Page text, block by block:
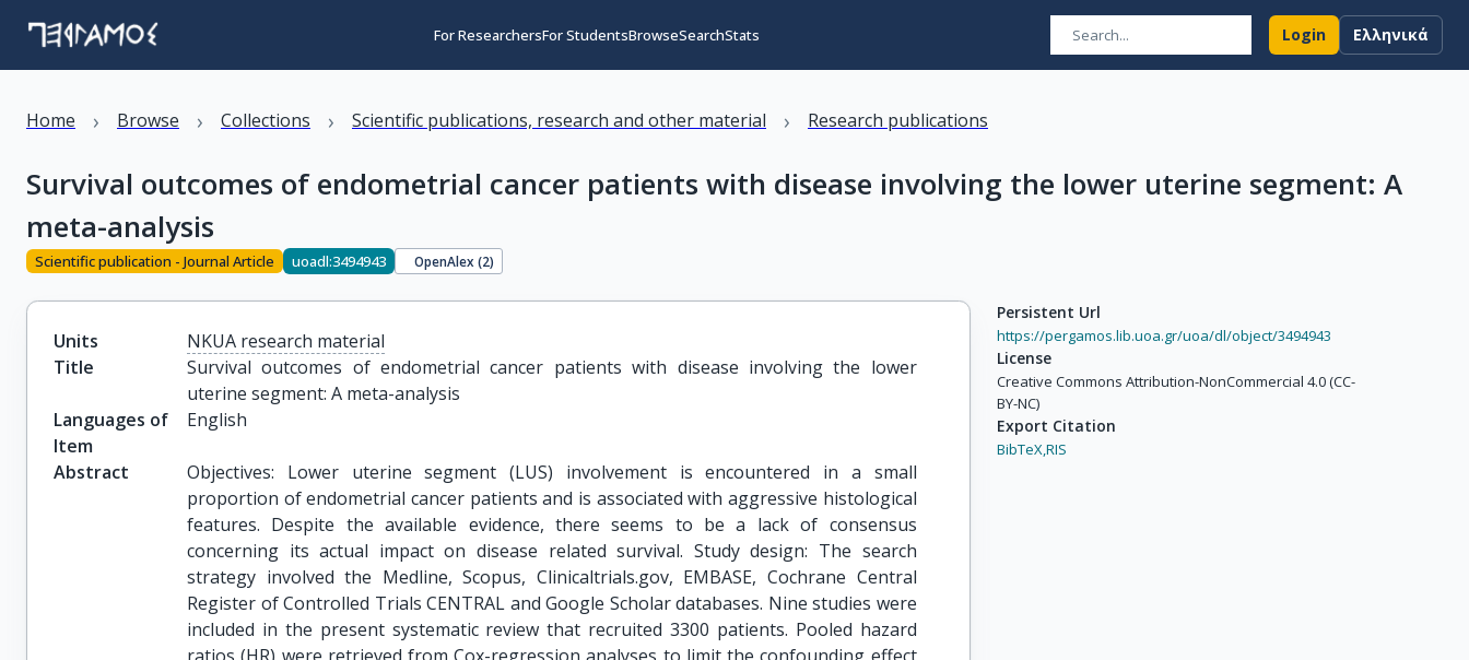
For ResearchersFor StudentsBrowseSearchStats Login Ελληνικά
Home › Browse › Collections › Scientific publications, research and other material › Research publications
Survival outcomes of endometrial cancer patients with disease involving the lower uterine segment: A
meta-analysis
Scientific publication - Journal Article uoadl:3494943 OpenAlex (2)
Units
NKUA research material
Title
Survival outcomes of endometrial cancer patients with disease involving the lower
uterine segment: A meta-analysis
Languages of
Item
English
Abstract
Objectives: Lower uterine segment (LUS) involvement is encountered in a small
proportion of endometrial cancer patients and is associated with aggressive histological
features. Despite the available evidence, there seems to be a lack of consensus
concerning its actual impact on disease related survival. Study design: The search
strategy involved the Medline, Scopus, Clinicaltrials.gov, EMBASE, Cochrane Central
Register of Controlled Trials CENTRAL and Google Scholar databases. Nine studies were
included in the present systematic review that recruited 3300 patients. Pooled hazard
Persistent Url
https://pergamos.lib.uoa.gr/uoa/dl/object/3494943
License
Creative Commons Attribution-NonCommercial 4.0 (CC-
BY-NC)
Export Citation
BibTeX,RIS